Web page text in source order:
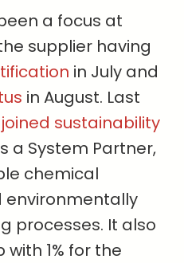
a focus at
supplier having
in July and
in August. Last
joined sustainability
a System Partner,
chemical
processes. It also
1% for the